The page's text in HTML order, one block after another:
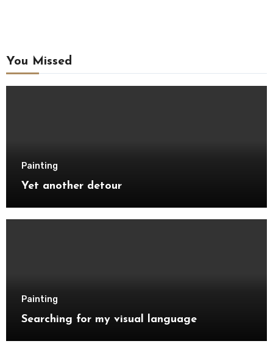
You Missed
Painting
Yet another detour
Painting
Searching for my visual language